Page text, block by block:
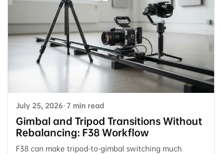
July 25, 2026·7 min read
Gimbal and Tripod Transitions Without
Rebalancing: F38 Workflow
F38 can make tripod-to-gimbal switching much